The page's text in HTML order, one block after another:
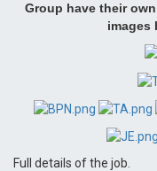
Group have their
images
Full details of the job.